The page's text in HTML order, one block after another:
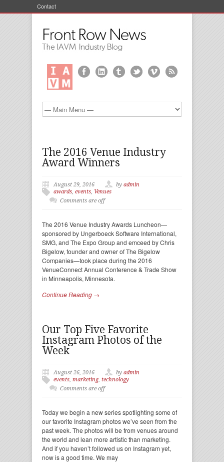
Contact
The 2016 Venue Industry
Award Winners
August 29, 2016 by admin
awards, events, Venues
Comments are off
The 2016 Venue Industry Awards Luncheon—
sponsored by Ungerboeck Software International,
SMG, and The Expo Group and emceed by Chris
Bigelow, founder and owner of The Bigelow
Companies—took place during the 2016
VenueConnect Annual Conference & Trade Show
in Minneapolis, Minnesota.
Continue Reading →
Our Top Five Favorite
Instagram Photos of the
Week
August 26, 2016 by admin
events, marketing, technology
Comments are off
Today we begin a new series spotlighting some of
our favorite Instagram photos we’ve seen from the
past week. The photos will be from venues around
the world and lean more artistic than marketing.
And if you haven’t followed us on Instagram yet,
now is a good time. We may